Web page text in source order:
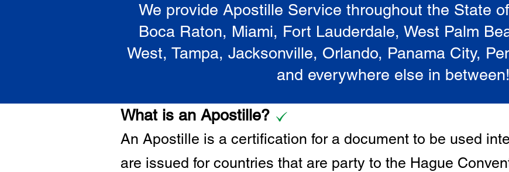
We provide Apostille Service throughout the State
Boca Raton, Miami, Fort Lauderdale, West Palm
West, Tampa, Jacksonville, Orlando, Panama City,
and everywhere else in between!
What is an Apostille?
An Apostille is a certification for a document to be used
are issued for countries that are party to the Hague